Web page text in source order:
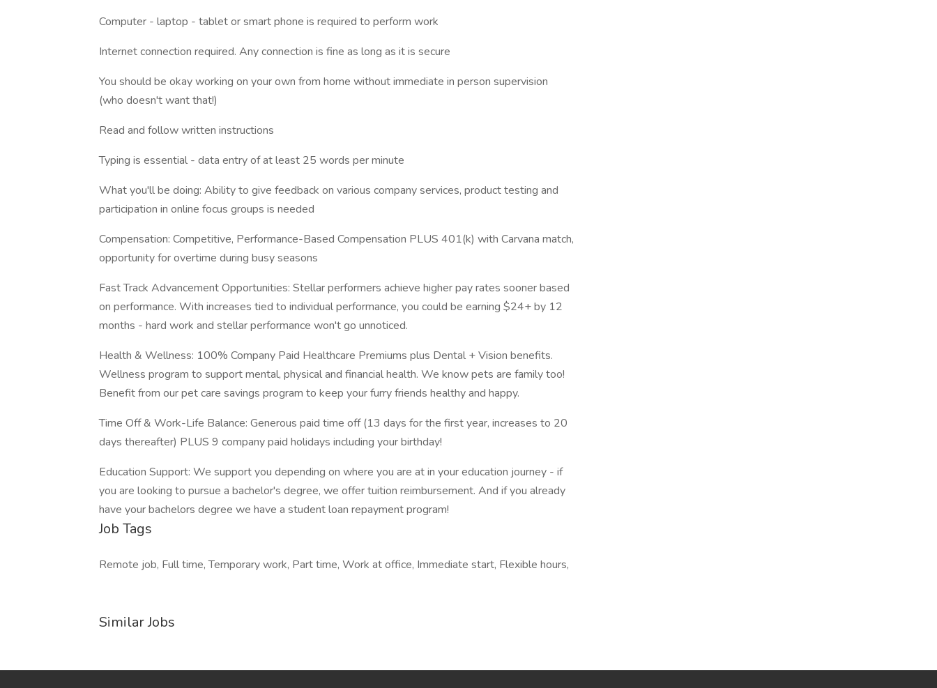
Computer - laptop - tablet or smart phone is required to perform work
Internet connection required. Any connection is fine as long as it is secure
You should be okay working on your own from home without immediate in person supervision
(who doesn't want that!)
Read and follow written instructions
Typing is essential - data entry of at least 25 words per minute
What you'll be doing: Ability to give feedback on various company services, product testing and
participation in online focus groups is needed
Compensation: Competitive, Performance-Based Compensation PLUS 401(k) with Carvana match,
opportunity for overtime during busy seasons
Fast Track Advancement Opportunities: Stellar performers achieve higher pay rates sooner based
on performance. With increases tied to individual performance, you could be earning $24+ by 12
months - hard work and stellar performance won't go unnoticed.
Health & Wellness: 100% Company Paid Healthcare Premiums plus Dental + Vision benefits.
Wellness program to support mental, physical and financial health. We know pets are family too!
Benefit from our pet care savings program to keep your furry friends healthy and happy.
Time Off & Work-Life Balance: Generous paid time off (13 days for the first year, increases to 20
days thereafter) PLUS 9 company paid holidays including your birthday!
Education Support: We support you depending on where you are at in your education journey - if
you are looking to pursue a bachelor's degree, we offer tuition reimbursement. And if you already
have your bachelors degree we have a student loan repayment program!
Job Tags
Remote job, Full time, Temporary work, Part time, Work at office, Immediate start, Flexible hours,
Similar Jobs